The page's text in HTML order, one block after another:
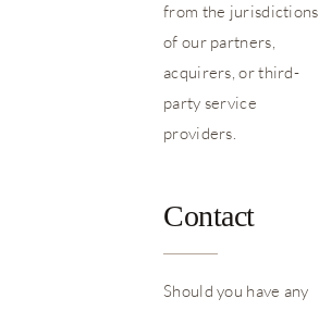
from the jurisdictions
of our partners,
acquirers, or third-
party service
providers.
Contact
Should you have any